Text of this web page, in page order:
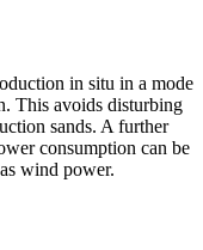
in situ in a mode
This avoids disturbing
sands. A further
consumption can be
wind power.